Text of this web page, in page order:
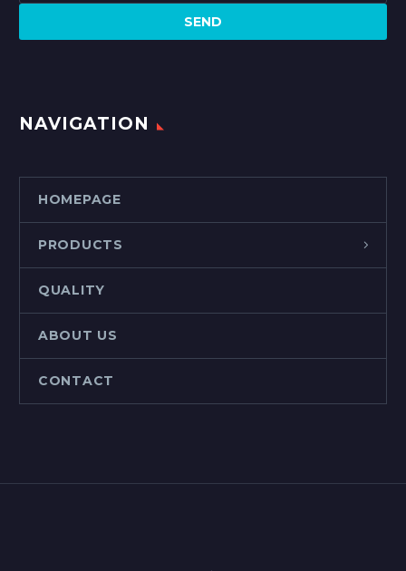
NAVIGATION
HOMEPAGE
PRODUCTS
QUALITY
ABOUT US
CONTACT